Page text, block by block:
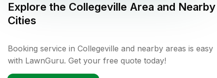
Explore the Collegeville Area and Nearby
Cities
Booking service in Collegeville and nearby areas is easy
with LawnGuru. Get your free quote today!